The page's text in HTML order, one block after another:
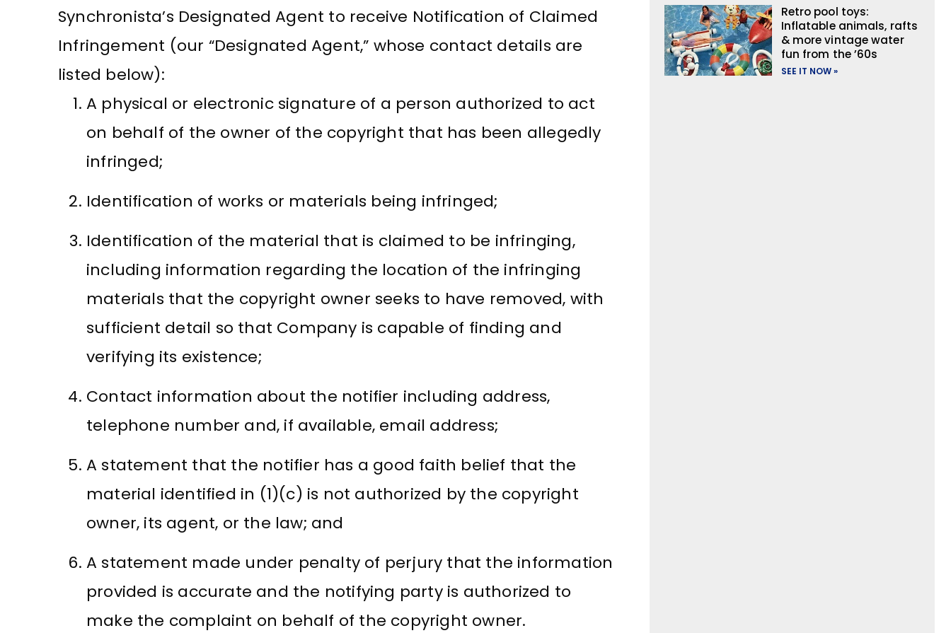
Synchronista’s Designated Agent to receive Notification of Claimed
Infringement (our “Designated Agent,” whose contact details are
listed below):
A physical or electronic signature of a person authorized to act
on behalf of the owner of the copyright that has been allegedly
infringed;
Identification of works or materials being infringed;
Identification of the material that is claimed to be infringing,
including information regarding the location of the infringing
materials that the copyright owner seeks to have removed, with
sufficient detail so that Company is capable of finding and
verifying its existence;
Contact information about the notifier including address,
telephone number and, if available, email address;
A statement that the notifier has a good faith belief that the
material identified in (1)(c) is not authorized by the copyright
owner, its agent, or the law; and
A statement made under penalty of perjury that the information
provided is accurate and the notifying party is authorized to
make the complaint on behalf of the copyright owner.
Retro pool toys:
Inflatable animals, rafts
& more vintage water
fun from the ’60s
SEE IT NOW »